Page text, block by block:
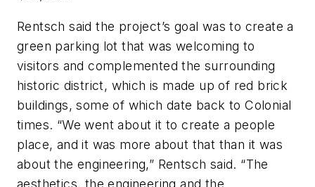
Rentsch said the project’s goal was to create a
green parking lot that was welcoming to
visitors and complemented the surrounding
historic district, which is made up of red brick
buildings, some of which date back to Colonial
times. “We went about it to create a people
place, and it was more about that than it was
about the engineering,” Rentsch said. “The
aesthetics, the engineering and the